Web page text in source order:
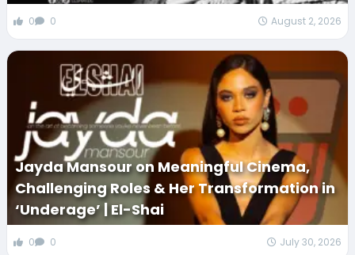
0 0 August 2, 2026
Jayda Mansour on Meaningful Cinema,
Challenging Roles & Her Transformation in
‘Underage’ | El-Shai
0 0 July 30, 2026